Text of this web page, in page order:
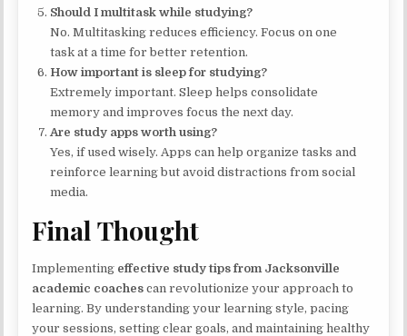
Should I multitask while studying?
No. Multitasking reduces efficiency. Focus on one
task at a time for better retention.
How important is sleep for studying?
Extremely important. Sleep helps consolidate
memory and improves focus the next day.
Are study apps worth using?
Yes, if used wisely. Apps can help organize tasks and
reinforce learning but avoid distractions from social
media.
Final Thought
Implementing effective study tips from Jacksonville
academic coaches can revolutionize your approach to
learning. By understanding your learning style, pacing
your sessions, setting clear goals, and maintaining healthy